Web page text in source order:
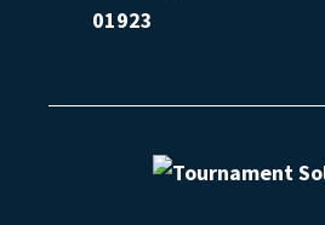
01923